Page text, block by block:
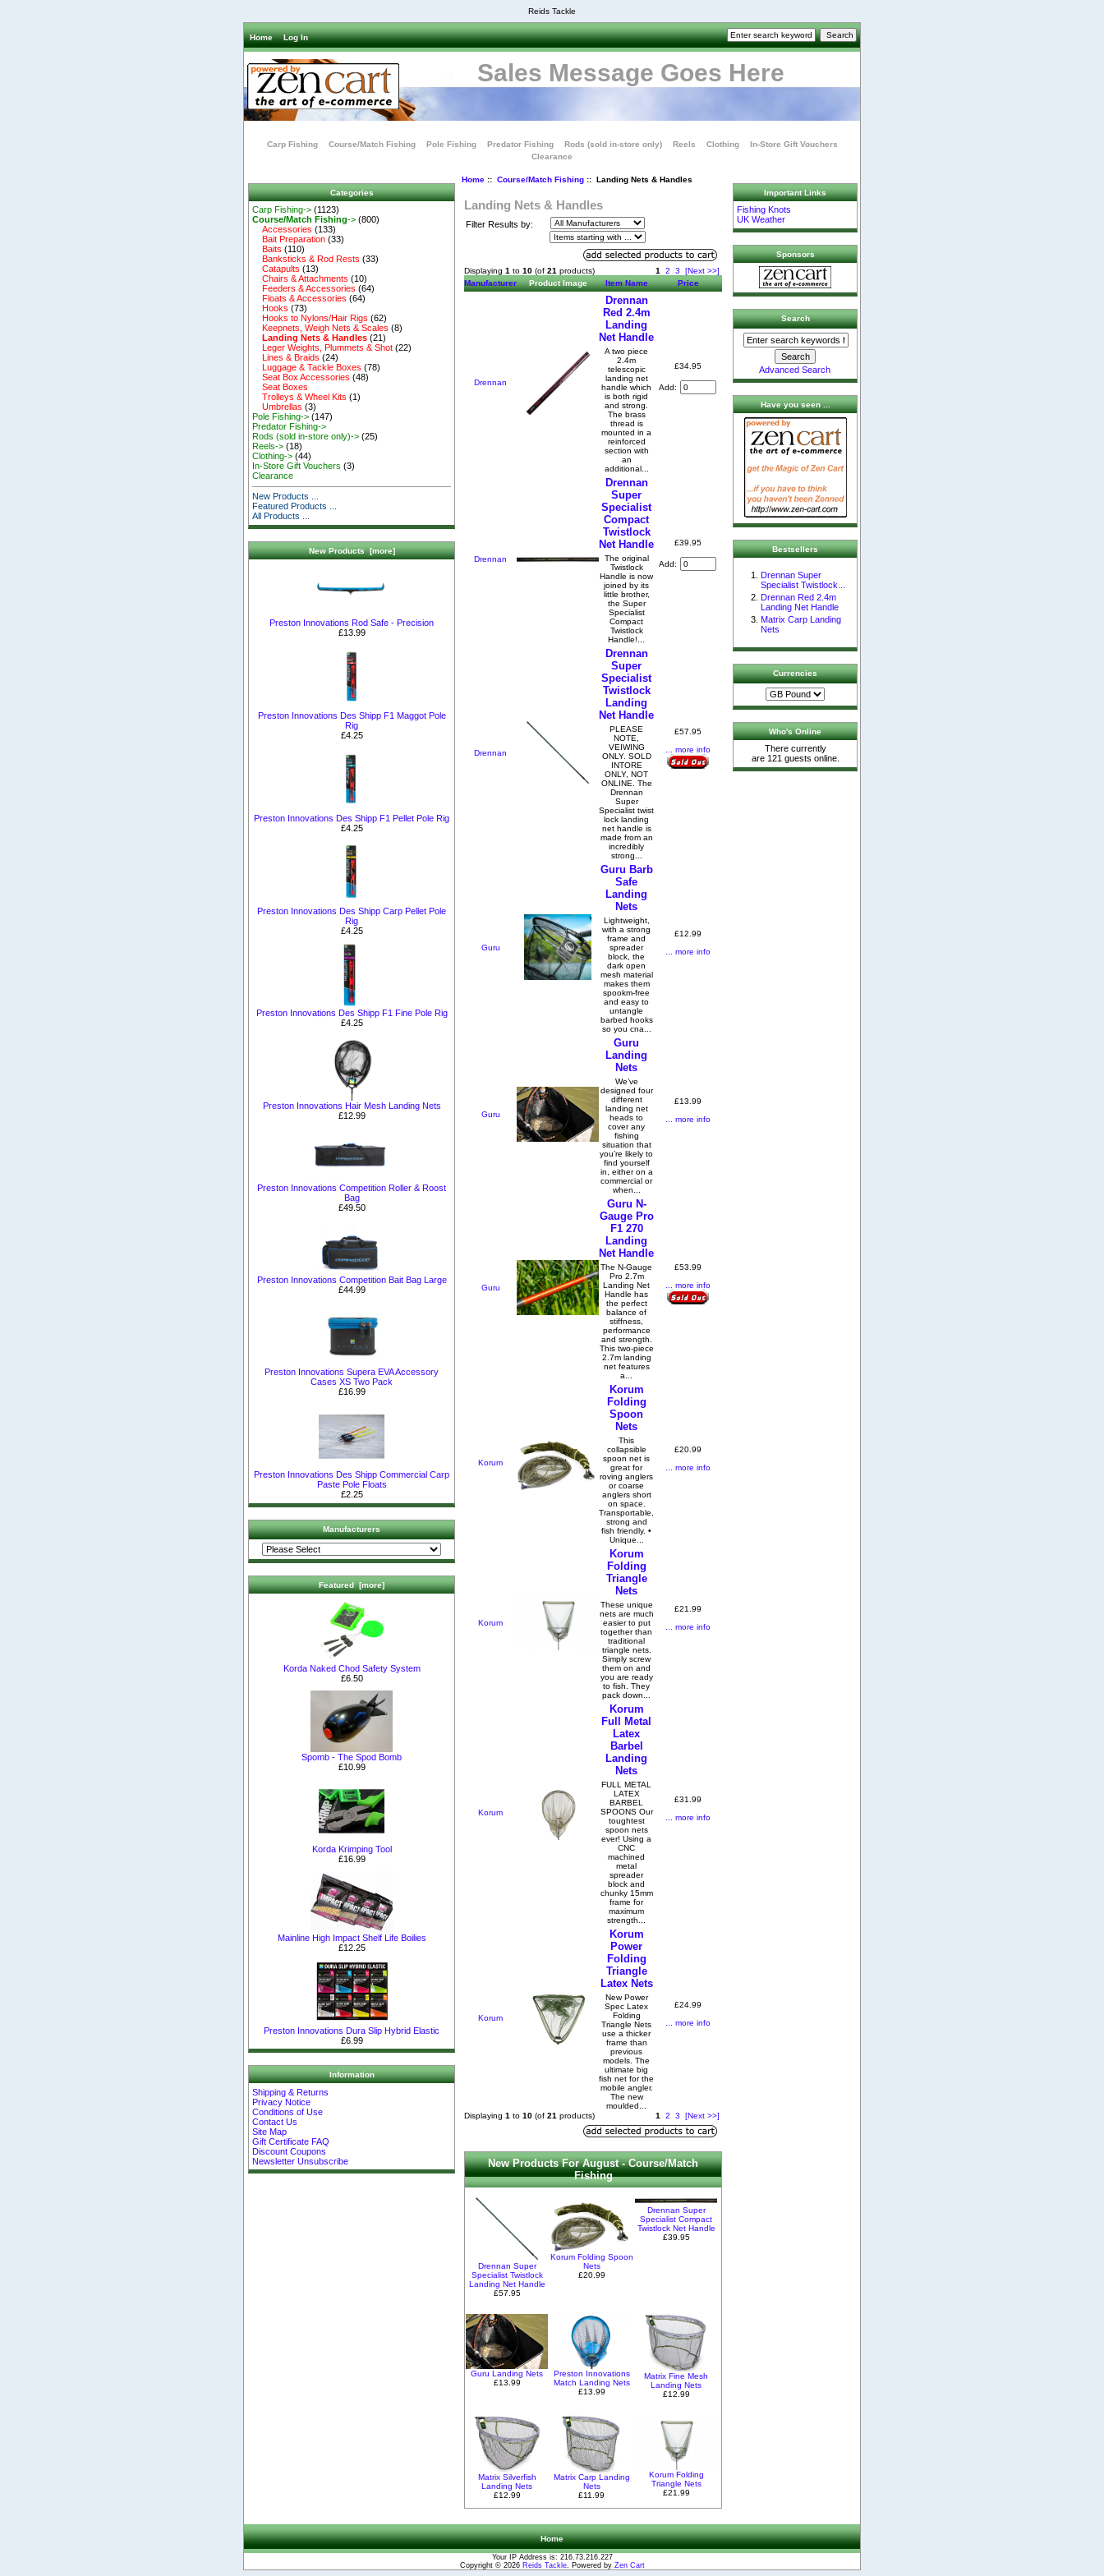
Reids Tackle
Home Log In
Sales Message Goes Here
Carp Fishing Course/Match Fishing Pole Fishing Predator Fishing Rods (sold in-store only) Reels Clothing
In-Store Gift Vouchers
Clearance
Categories
Carp Fishing-> (1123)
Course/Match Fishing-> (800)
Accessories (133)
Bait Preparation (33)
Baits (110)
Banksticks & Rod Rests (33)
Catapults (13)
Chairs & Attachments (10)
Feeders & Accessories (64)
Floats & Accessories (64)
Hooks (73)
Hooks to Nylons/Hair Rigs (62)
Keepnets, Weigh Nets & Scales (8)
Landing Nets & Handles (21)
Leger Weights, Plummets & Shot (22)
Lines & Braids (24)
Luggage & Tackle Boxes (78)
Seat Box Accessories (48)
Seat Boxes
Trolleys & Wheel Kits (1)
Umbrellas (3)
Pole Fishing-> (147)
Predator Fishing->
Rods (sold in-store only)-> (25)
Reels-> (18)
Clothing-> (44)
In-Store Gift Vouchers (3)
Clearance
New Products ...
Featured Products ...
All Products ...
New Products [more]
Preston Innovations Rod Safe - Precision
£13.99
Preston Innovations Des Shipp F1 Maggot Pole
Rig
£4.25
Preston Innovations Des Shipp F1 Pellet Pole Rig
£4.25
Preston Innovations Des Shipp Carp Pellet Pole
Rig
£4.25
Preston Innovations Des Shipp F1 Fine Pole Rig
£4.25
Preston Innovations Hair Mesh Landing Nets
£12.99
Preston Innovations Competition Roller & Roost
Bag
£49.50
Preston Innovations Competition Bait Bag Large
£44.99
Preston Innovations Supera EVA Accessory
Cases XS Two Pack
£16.99
Preston Innovations Des Shipp Commercial Carp
Paste Pole Floats
£2.25
Manufacturers
Featured [more]
Korda Naked Chod Safety System
£6.50
Spomb - The Spod Bomb
£10.99
Korda Krimping Tool
£16.99
Mainline High Impact Shelf Life Boilies
£12.25
Preston Innovations Dura Slip Hybrid Elastic
£6.99
Information
Shipping & Returns
Privacy Notice
Conditions of Use
Contact Us
Site Map
Gift Certificate FAQ
Discount Coupons
Newsletter Unsubscribe
Home:: Course/Match Fishing:: Landing Nets & Handles
Landing Nets & Handles
Filter Results by:
Displaying 1 to 10 (of 21 products) 1 2 3
[Next >>]
Manufacturer
Product Image Item Name Price
Drennan
Drennan
Red 2.4m
Landing
Net Handle
A two piece
2.4m
telescopic
landing net
handle which
is both rigid
and strong.
The brass
thread is
mounted in a
reinforced
section with
an
additional...
£34.95
Add:
Drennan
Drennan
Super
Specialist
Compact
Twistlock
Net Handle
The ori­ginal
Twistlock
Handle is now
joined by its
little brother,
the Super
Specialist
Compact
Twistlock
Handle!...
£39.95
Add:
Drennan
Drennan
Super
Specialist
Twistlock
Landing
Net Handle
PLEASE
NOTE,
VEIWING
ONLY. SOLD
INTORE
ONLY, NOT
ONLINE. The
Drennan
Super
Specialist twist
lock landing
net handle is
made from an
incredibly
strong...
£57.95
... more info
Guru
Guru Barb
Safe
Landing
Nets
Lightweight,
with a strong
frame and
spreader
block, the
dark open
mesh material
makes them
spookm-free
and easy to
untangle
barbed hooks
so you cna...
£12.99
... more info
Guru
Guru
Landing
Nets
We’ve
designed four
different
landing net
heads to
cover any
fishing
situation that
you’re likely to
find yourself
in, either on a
commercial or
when...
£13.99
... more info
Guru
Guru N-
Gauge Pro
F1 270
Landing
Net Handle
The N-Gauge
Pro 2.7m
Landing Net
Handle has
the perfect
balance of
stiffness,
performance
and strength.
This two-piece
2.7m landing
net features
a...
£53.99
... more info
Korum
Korum
Folding
Spoon
Nets
This
collapsible
spoon net is
great for
roving anglers
or coarse
anglers short
on space.
Transportable,
strong and
fish friendly. •
Unique...
£20.99
... more info
Korum
Korum
Folding
Triangle
Nets
These unique
nets are much
easier to put
together than
traditional
triangle nets.
Simply screw
them on and
you are ready
to fish. They
pack down...
£21.99
... more info
Korum
Korum
Full Metal
Latex
Barbel
Landing
Nets
FULL METAL
LATEX
BARBEL
SPOONS Our
toughtest
spoon nets
ever! Using a
CNC
machined
metal
spreader
block and
chunky 15mm
frame for
maximum
strength...
£31.99
... more info
Korum
Korum
Power
Folding
Triangle
Latex Nets
New Power
Spec Latex
Folding
Triangle Nets
use a thicker
frame than
previous
models. The
ultimate big
fish net for the
mobile angler.
The new
moulded...
£24.99
... more info
Displaying 1 to 10 (of 21 products) 1 2 3 [Next >>]
New Products For August - Course/Match
Fishing
Drennan Super
Specialist Twistlock
Landing Net Handle
£57.95
Korum Folding Spoon
Nets
£20.99
Drennan Super
Specialist Compact
Twistlock Net Handle
£39.95
Guru Landing Nets
£13.99
Preston Innovations
Match Landing Nets
£13.99
Matrix Fine Mesh
Landing Nets
£12.99
Matrix Silverfish
Landing Nets
£12.99
Matrix Carp Landing
Nets
£11.99
Korum Folding
Triangle Nets
£21.99
Important Links
Fishing Knots
UK Weather
Sponsors
Search
Advanced Search
Have you seen ...
Bestsellers
Drennan Super
Specialist Twistlock...
Drennan Red 2.4m
Landing Net Handle
Matrix Carp Landing
Nets
Currencies
Who's Online
There currently
are 121 guests online.
Home
Your IP Address is: 216.73.216.227
Copyright © 2026 Reids Tackle. Powered by Zen Cart